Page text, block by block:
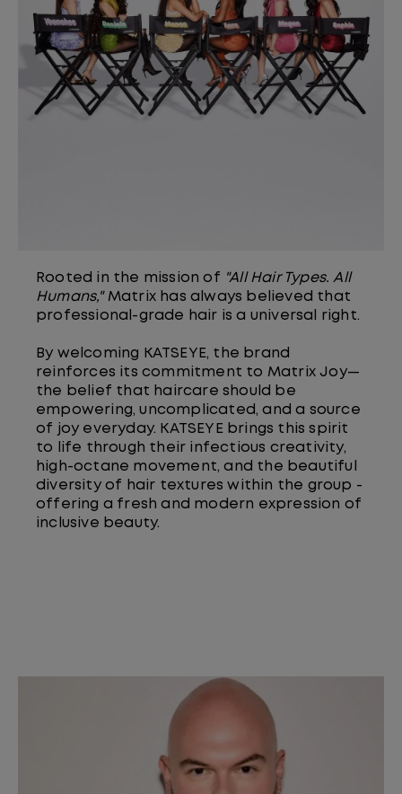
Rooted in the mission of "All Hair Types. All
Humans,"Matrix has always believed that
professional-grade hair is a universal right.
By welcoming KATSEYE, the brand
reinforces its commitment to Matrix Joy—
the belief that haircare should be
empowering, uncomplicated, and a source
of joy everyday. KATSEYE brings this spirit
to life through their infectious creativity,
high-octane movement, and the beautiful
diversity of hair textures within the group -
offering a fresh and modern expression of
inclusive beauty.